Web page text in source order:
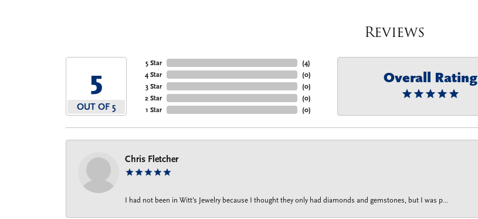
Reviews
5
OUT OF 5
5 Star
4 Star
3 Star
2 Star
1 Star
(4)
(0)
(0)
(0)
(0)
Overall Rating
Chris Fletcher
I had not been in Witt's Jewelry because I thought they only had diamonds and gemstones, but I was p...